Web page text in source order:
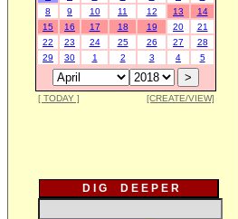
8
9 10 11 12 13
14
15
16 17 18 19 20
21
22
23 24 25 26 27
28
29
30 1 2 3 4 5
[ TODAY ] [CREATE/VIEW]
D I G D E E P E R